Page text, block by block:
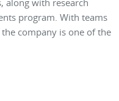
program. With teams
company is one of the